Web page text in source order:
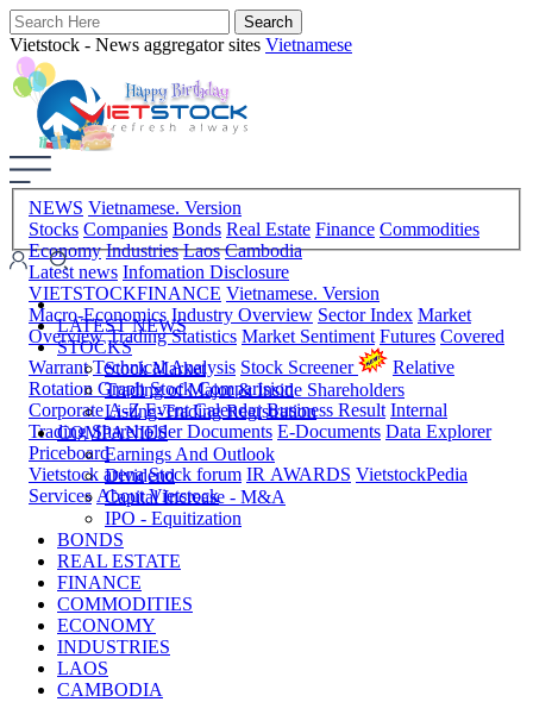
Vietstock - News aggregator sites Vietnamese
NEWS Vietnamese. Version
Stocks Companies Bonds Real Estate Finance Commodities
Economy Industries Laos Cambodia
Latest news Infomation Disclosure
VIETSTOCKFINANCE Vietnamese. Version
Macro-Economics Industry Overview Sector Index Market
Overview Trading Statistics Market Sentiment Futures Covered
Warrant Technical Analysis Stock Screener
Relative
Rotation Graph Stock Comparision
Corporate A-Z Event Calendar Business Result Internal
Trading Shareholder Documents E-Documents Data Explorer
Priceboard
Vietstock arena Stock forum IR AWARDS VietstockPedia
Services About Vietstock
LATEST NEWS
STOCKS
Stock Market
Trading of Major & Inside Shareholders
Listing-Trading Registration
COMPANIES
Earnings And Outlook
Dividend
Capital Increase - M&A
IPO - Equitization
BONDS
REAL ESTATE
FINANCE
COMMODITIES
ECONOMY
INDUSTRIES
LAOS
CAMBODIA